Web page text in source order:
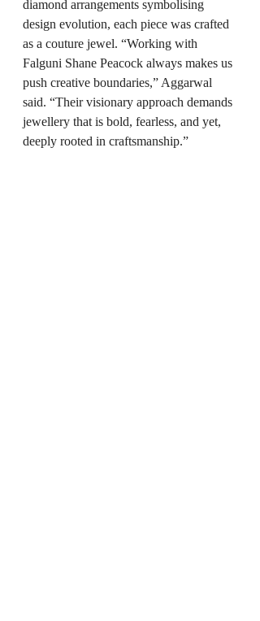
diamond arrangements symbolising
design evolution, each piece was crafted
as a couture jewel. “Working with
Falguni Shane Peacock always makes us
push creative boundaries,” Aggarwal
said. “Their visionary approach demands
jewellery that is bold, fearless, and yet,
deeply rooted in craftsmanship.”